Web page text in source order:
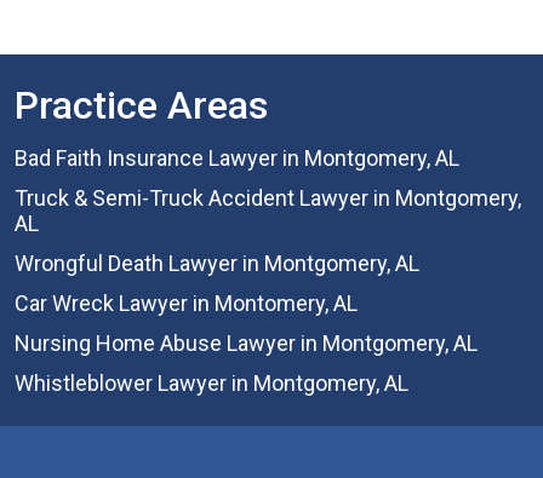
Practice Areas
Bad Faith Insurance Lawyer in Montgomery, AL
Truck & Semi-Truck Accident Lawyer in Montgomery,
AL
Wrongful Death Lawyer in Montgomery, AL
Car Wreck Lawyer in Montomery, AL
Nursing Home Abuse Lawyer in Montgomery, AL
Whistleblower Lawyer in Montgomery, AL